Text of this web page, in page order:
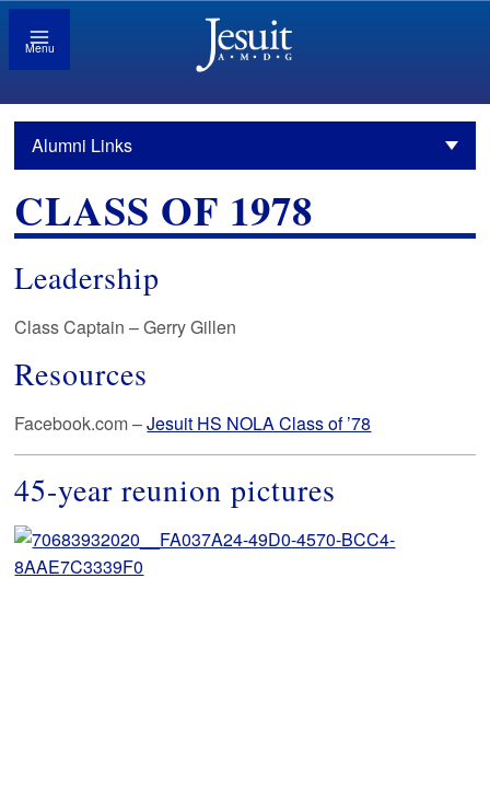
Menu
Alumni Links
CLASS OF 1978
Leadership
Class Captain – Gerry Gillen
Resources
Facebook.com –Jesuit HS NOLA Class of ’78
45-year reunion pictures